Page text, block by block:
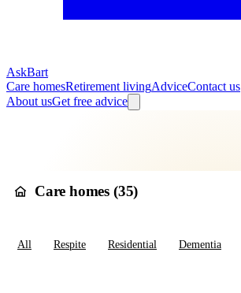
AskBart
Care homesRetirement livingAdviceContact us
About usGet free advice
Care homes (35)
All Respite Residential Dementia